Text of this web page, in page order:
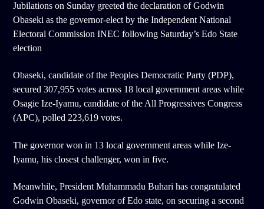
Jubilations on Sunday greeted the declaration of Godwin
Obaseki as the governor-elect by the Independent National
Electoral Commission INEC following Saturday’s Edo State
election
Obaseki, candidate of the Peoples Democratic Party (PDP),
secured 307,955 votes across 18 local government areas while
Osagie Ize-Iyamu, candidate of the All Progressives Congress
(APC), polled 223,619 votes.
The governor won in 13 local government areas while Ize-
Iyamu, his closest challenger, won in five.
Meanwhile, President Muhammadu Buhari has congratulated
Godwin Obaseki, governor of Edo state, on securing a second